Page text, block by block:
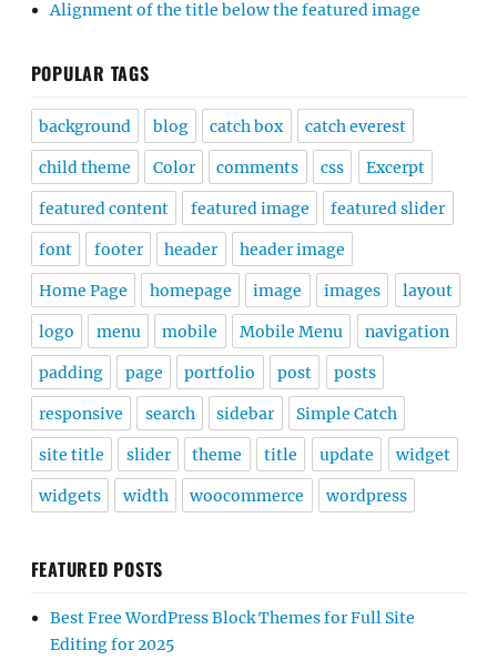
Alignment of the title below the featured image
POPULAR TAGS
background blog catch box catch everest
child theme Color comments css Excerpt
featured content featured image featured slider
font footer header header image
Home Page homepage image images layout
logo menu mobile Mobile Menu navigation
padding page portfolio post posts
responsive search sidebar Simple Catch
site title slider theme title update widget
widgets width woocommerce wordpress
FEATURED POSTS
Best Free WordPress Block Themes for Full Site
Editing for 2025